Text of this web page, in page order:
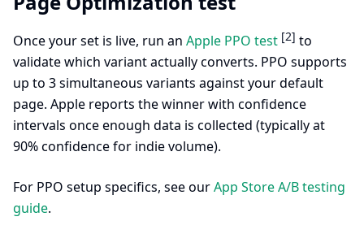
Once your set is live, run an Apple PPO test [2] to
validate which variant actually converts. PPO supports
up to 3 simultaneous variants against your default
page. Apple reports the winner with confidence
intervals once enough data is collected (typically at
90% confidence for indie volume).
For PPO setup specifics, see ourApp Store A/B testing
guide.